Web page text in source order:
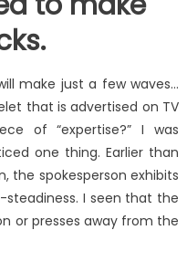
make just a few waves…
that is advertised on TV
of “expertise?” I was
one thing. Earlier than
the spokesperson exhibits
I seen that the
or presses away from the